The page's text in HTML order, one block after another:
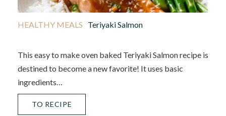
HEALTHY MEALS Teriyaki Salmon
This easy to make oven baked Teriyaki Salmon recipe is
destined to become a new favorite! It uses basic
ingredients…
TO RECIPE